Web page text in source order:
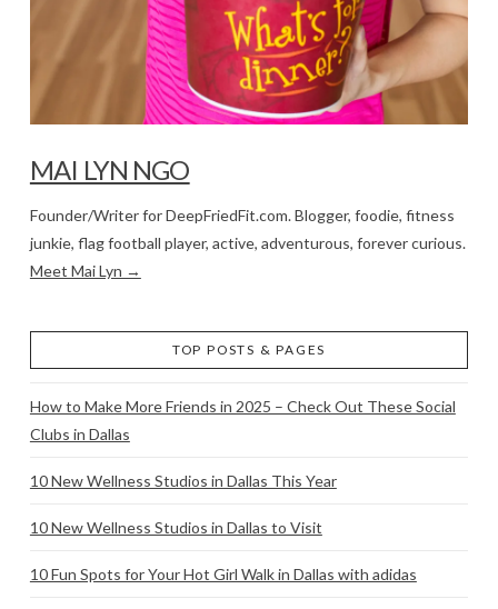
MAI LYN NGO
Founder/Writer for DeepFriedFit.com. Blogger, foodie, fitness
junkie, flag football player, active, adventurous, forever curious.
Meet Mai Lyn →
TOP POSTS & PAGES
How to Make More Friends in 2025 – Check Out These Social
Clubs in Dallas
10 New Wellness Studios in Dallas This Year
10 New Wellness Studios in Dallas to Visit
10 Fun Spots for Your Hot Girl Walk in Dallas with adidas